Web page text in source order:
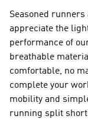
Seasoned
appreciate the
performance of
breathable
comfortable, no
complete your
mobility and
running split